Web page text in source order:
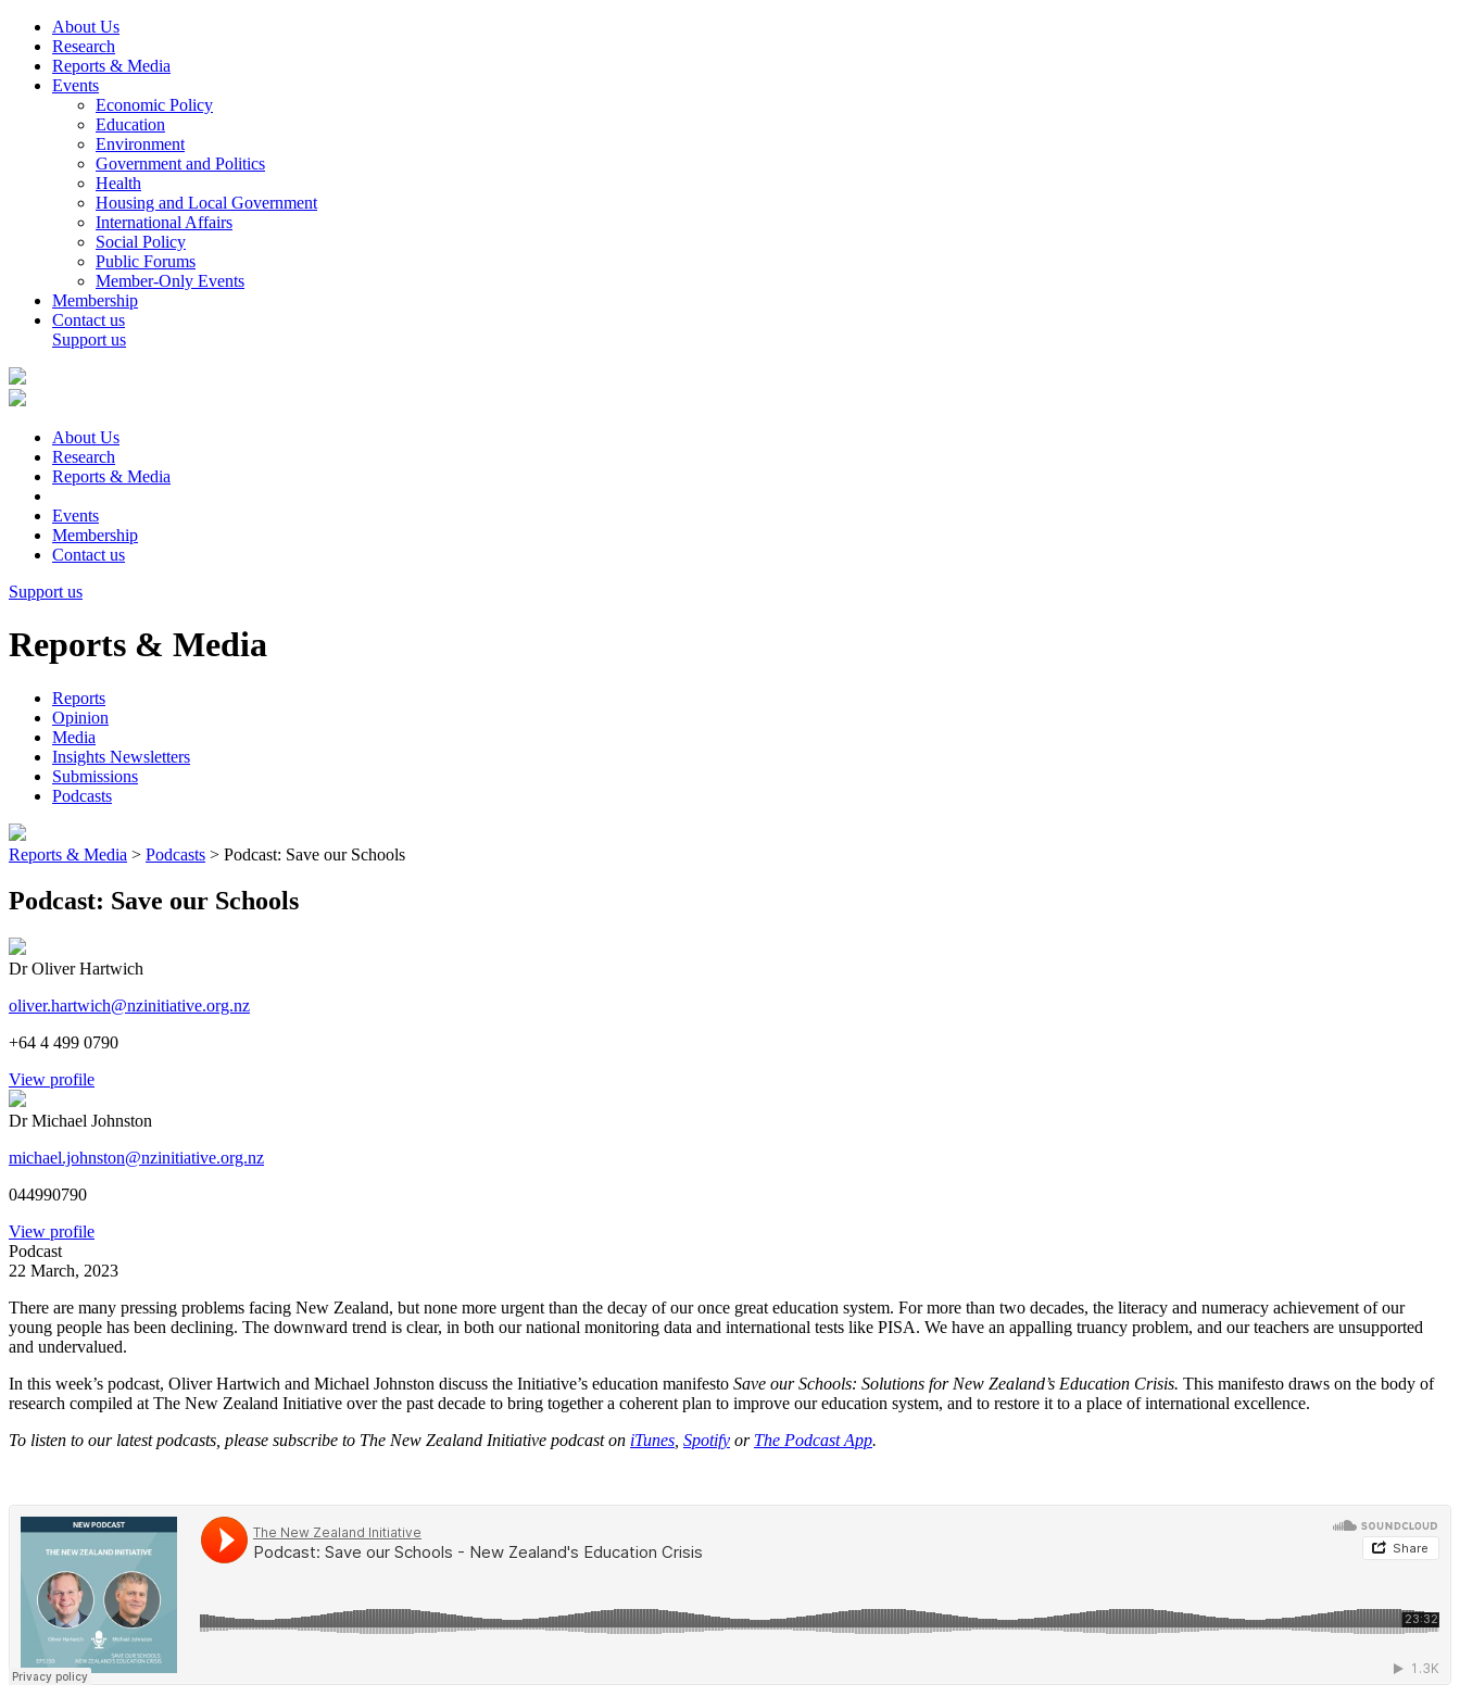
About Us
Research
Reports & Media
Events
Economic Policy
Education
Environment
Government and Politics
Health
Housing and Local Government
International Affairs
Social Policy
Public Forums
Member-Only Events
Membership
Contact us
Support us
About Us
Research
Reports & Media
Events
Membership
Contact us
Support us
Reports & Media
Reports
Opinion
Media
Insights Newsletters
Submissions
Podcasts
Reports & Media > Podcasts > Podcast: Save our Schools
Podcast: Save our Schools
Dr Oliver Hartwich
oliver.hartwich@nzinitiative.org.nz
+64 4 499 0790
View profile
Dr Michael Johnston
michael.johnston@nzinitiative.org.nz
044990790
View profile
Podcast
22 March, 2023
There are many pressing problems facing New Zealand, but none more urgent than the decay of our once great education system. For more than two decades, the literacy and numeracy achievement of our
young people has been declining. The downward trend is clear, in both our national monitoring data and international tests like PISA. We have an appalling truancy problem, and our teachers are unsupported
and undervalued.
In this week’s podcast, Oliver Hartwich and Michael Johnston discuss the Initiative’s education manifesto Save our Schools: Solutions for New Zealand’s Education Crisis. This manifesto draws on the body of
research compiled at The New Zealand Initiative over the past decade to bring together a coherent plan to improve our education system, and to restore it to a place of international excellence.
To listen to our latest podcasts, please subscribe to The New Zealand Initiative podcast on iTunes Spotify or The Podcast App.